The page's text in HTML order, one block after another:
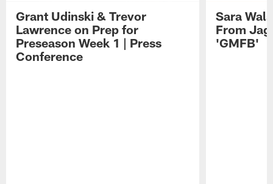
Grant Udinski & Trevor
Lawrence on Prep for
Preseason Week 1 | Press
Conference
Sara
From
'GMFB'